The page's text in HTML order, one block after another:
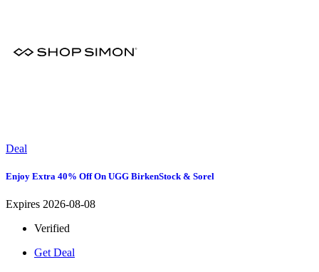
Deal
Enjoy Extra 40% Off On UGG BirkenStock & Sorel
Expires 2026-08-08
Verified
Get Deal